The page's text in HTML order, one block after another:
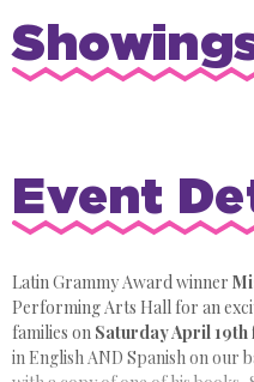
Event
Latin Grammy Award winner
Performing Arts Hall for an
families on Saturday April
in English AND Spanish on our